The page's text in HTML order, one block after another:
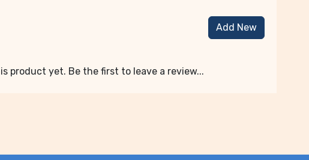
Add New
product yet. Be the first to leave a review...